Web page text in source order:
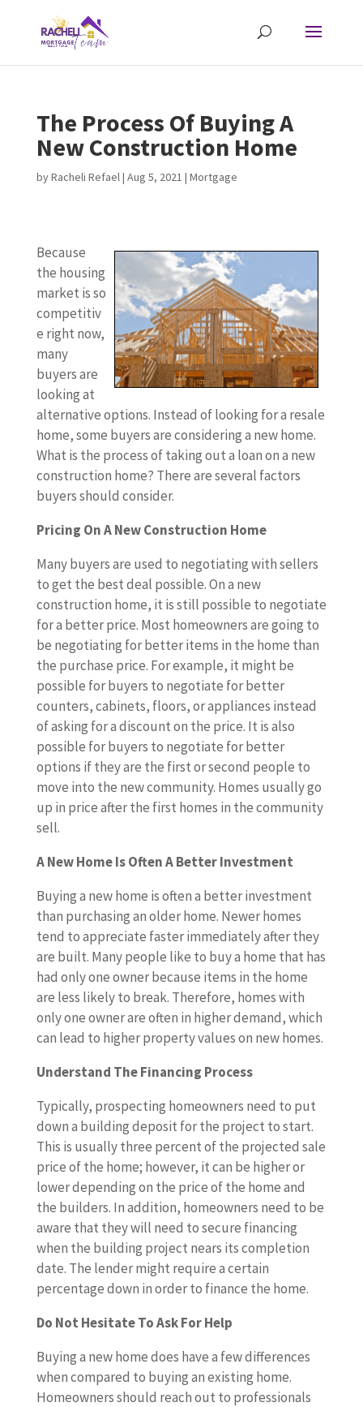
The Process Of Buying A
New Construction Home
byRacheli Refael| Aug 5, 2021 | Mortgage
Because
the housing
market is so
competitiv
e right now,
many
buyers are
looking at
alternative options. Instead of looking for a resale
home, some buyers are considering a new home.
What is the process of taking out a loan on a new
construction home? There are several factors
buyers should consider.
Pricing On A New Construction Home
Many buyers are used to negotiating with sellers
to get the best deal possible. On a new
construction home, it is still possible to negotiate
for a better price. Most homeowners are going to
be negotiating for better items in the home than
the purchase price. For example, it might be
possible for buyers to negotiate for better
counters, cabinets, floors, or appliances instead
of asking for a discount on the price. It is also
possible for buyers to negotiate for better
options if they are the first or second people to
move into the new community. Homes usually go
up in price after the first homes in the community
sell.
A New Home Is Often A Better Investment
Buying a new home is often a better investment
than purchasing an older home. Newer homes
tend to appreciate faster immediately after they
are built. Many people like to buy a home that has
had only one owner because items in the home
are less likely to break. Therefore, homes with
only one owner are often in higher demand, which
can lead to higher property values on new homes.
Understand The Financing Process
Typically, prospecting homeowners need to put
down a building deposit for the project to start.
This is usually three percent of the projected sale
price of the home; however, it can be higher or
lower depending on the price of the home and
the builders. In addition, homeowners need to be
aware that they will need to secure financing
when the building project nears its completion
date. The lender might require a certain
percentage down in order to finance the home.
Do Not Hesitate To Ask For Help
Buying a new home does have a few differences
when compared to buying an existing home.
Homeowners should reach out to professionals